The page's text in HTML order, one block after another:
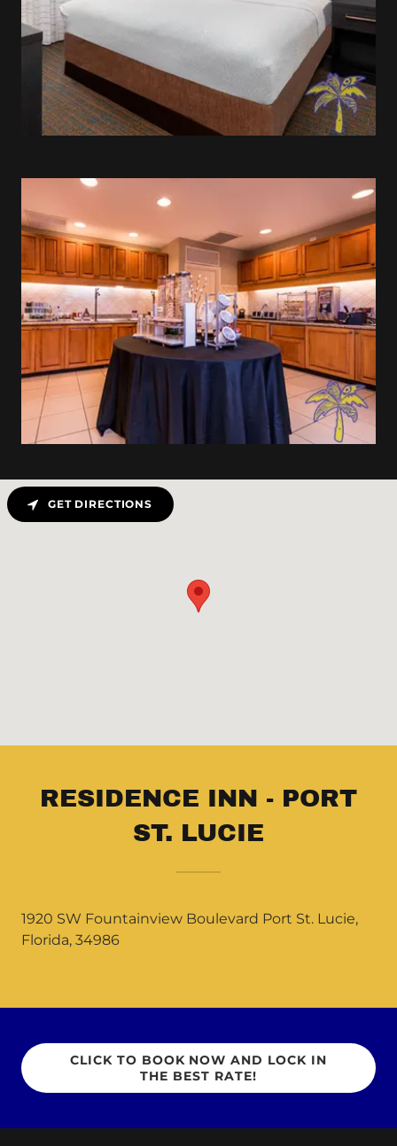
RESIDENCE INN - PORT
ST. LUCIE
1920 SW Fountainview Boulevard Port St. Lucie,
Florida, 34986
GET DIRECTIONS
CLICK TO BOOK NOW AND LOCK IN
THE BEST RATE!